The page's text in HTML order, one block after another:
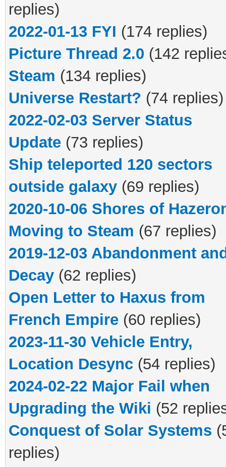
replies)
2022-01-13 FYI (174 replies)
Picture Thread 2.0 (142
Steam (134 replies)
Universe Restart? (74 replies)
2022-02-03 Server Status
Update (73 replies)
Ship teleported 120 sectors
outside galaxy (69 replies)
2020-10-06 Shores of
Moving to Steam (67 replies)
2019-12-03 Abandonment
Decay (62 replies)
Open Letter to Haxus from
French Empire (60 replies)
2023-11-30 Vehicle Entry,
Location Desync (54 replies)
2024-02-22 Major Fail when
Upgrading the Wiki (52
Conquest of Solar Systems
replies)